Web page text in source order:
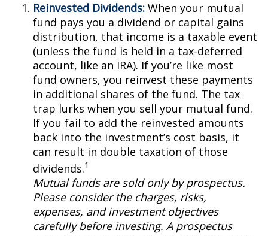
Reinvested Dividends: When your mutual
fund pays you a dividend or capital gains
distribution, that income is a taxable event
(unless the fund is held in a tax-deferred
account, like an IRA). If you’re like most
fund owners, you reinvest these payments
in additional shares of the fund. The tax
trap lurks when you sell your mutual fund.
If you fail to add the reinvested amounts
back into the investment’s cost basis, it
can result in double taxation of those
dividends.1
Mutual funds are sold only by prospectus.
Please consider the charges, risks,
expenses, and investment objectives
carefully before investing. A prospectus